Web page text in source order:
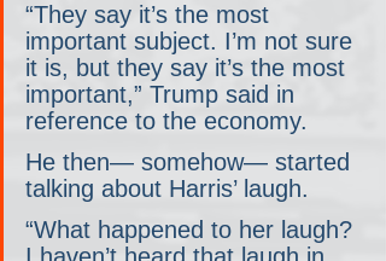
“They say it’s the most
important subject. I’m not sure
it is, but they say it’s the most
important,” Trump said in
reference to the economy.
He then— somehow— started
talking about Harris’ laugh.
“What happened to her laugh?